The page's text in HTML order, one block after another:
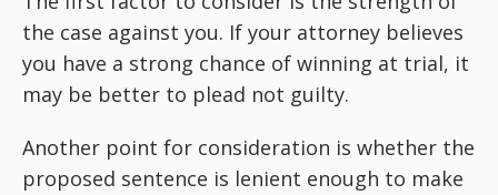
the case against you. If your attorney believes
you have a strong chance of winning at trial, it
may be better to plead not guilty.
Another point for consideration is whether the
proposed sentence is lenient enough to make